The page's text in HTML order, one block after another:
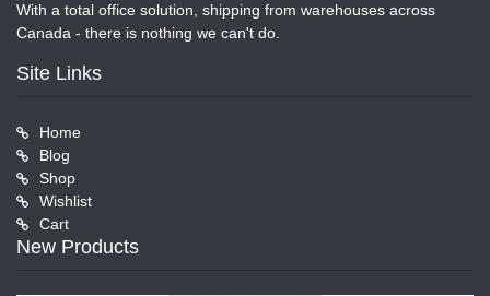
With a total office solution, shipping from warehouses across
Canada - there is nothing we can't do.
Site Links
Home
Blog
Shop
Wishlist
Cart
New Products